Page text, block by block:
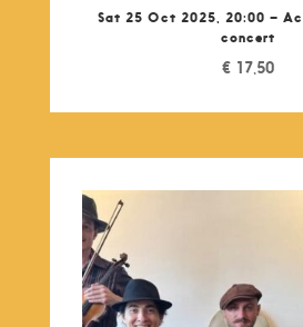
Sat 25 Oct 2025, 20:00 –
concert
€ 17,50